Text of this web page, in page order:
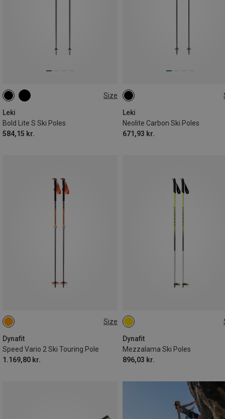
Size
Leki
Bold Lite S Ski Poles
584,15 kr.
130CM
Leki
Neolite Carbon Ski Poles
671,93 kr.
115CM
Size
Dynafit
Speed Vario 2 Ski Touring Pole
1.169,80 kr.
105-145CM
Dynafit
Mezzalama Ski Poles
896,03 kr.
115CM
130CM